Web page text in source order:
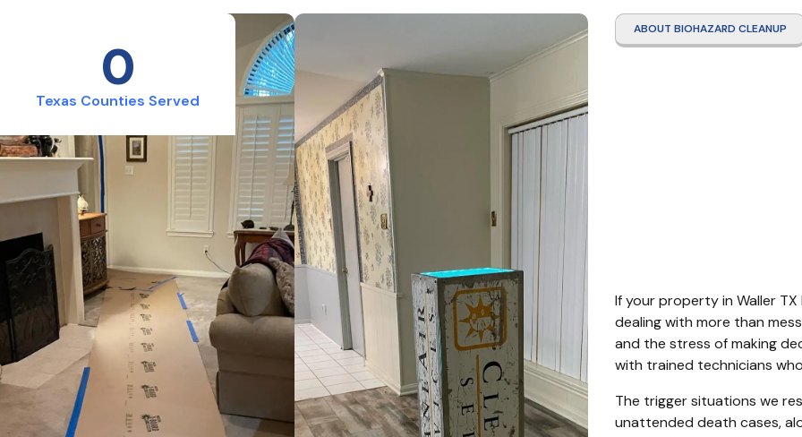
Texas Counties Served
0
ABOUT BIOHAZARD CLEANUP
If your property in Waller
dealing with more than
and the stress of making
with trained technicians
The trigger situations we
unattended death cases,